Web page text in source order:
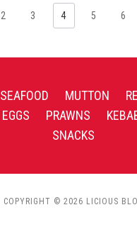
2 3 4 5 6
SEAFOOD MUTTON
EGGS PRAWNS
SNACKS
COPYRIGHT © 2026 LICIOUS